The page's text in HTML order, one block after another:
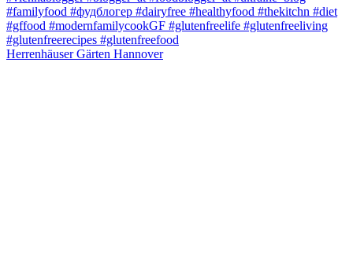
Herrenhäuser Gärten Hannover